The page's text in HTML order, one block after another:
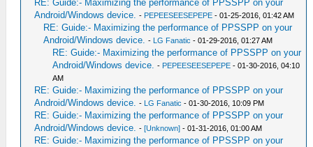
RE: Guide:- Maximizing the performance of PPSSPP on your
Android/Windows device. - PEPEESEESEPEPE - 01-25-2016, 01:42 AM
RE: Guide:- Maximizing the performance of PPSSPP on your
Android/Windows device. - LG Fanatic - 01-29-2016, 01:27 AM
RE: Guide:- Maximizing the performance of PPSSPP on your
Android/Windows device. - PEPEESEESEPEPE - 01-30-2016, 04:10
AM
RE: Guide:- Maximizing the performance of PPSSPP on your
Android/Windows device. - LG Fanatic - 01-30-2016, 10:09 PM
RE: Guide:- Maximizing the performance of PPSSPP on your
Android/Windows device. -[Unknown] - 01-31-2016, 01:00 AM
RE: Guide:- Maximizing the performance of PPSSPP on your